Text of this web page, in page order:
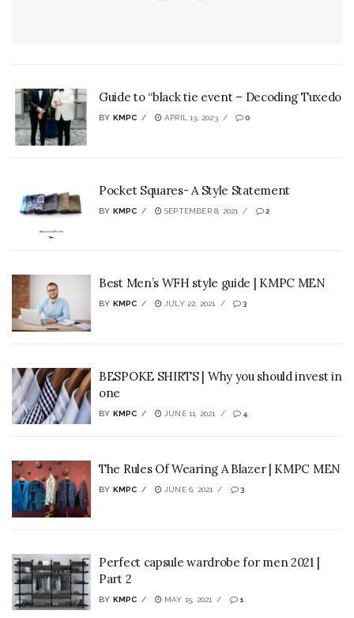
Guide to “black tie event – Decoding Tuxedo
BY KMPC APRIL 13, 2023 0
Pocket Squares- A Style Statement
BY KMPC SEPTEMBER 8, 2021 2
Best Men’s WFH style guide | KMPC MEN
BY KMPC JULY 22, 2021 3
BESPOKE SHIRTS | Why you should invest in
one
BY KMPC JUNE 11, 2021 4
The Rules Of Wearing A Blazer | KMPC MEN
BY KMPC JUNE 6, 2021 3
Perfect capsule wardrobe for men 2021 |
Part 2
BY KMPC MAY 15, 2021 1